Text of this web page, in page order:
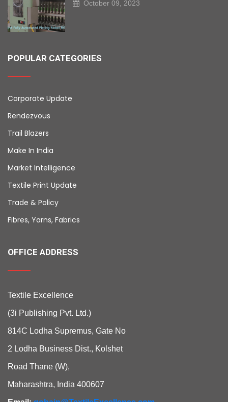
October 09, 2023
POPULAR CATEGORIES
Corporate Update
Rendezvous
Trail Blazers
Make In India
Market Intelligence
Textile Print Update
Trade & Policy
Fibres, Yarns, Fabrics
OFFICE ADDRESS
Textile Excellence
(3i Publishing Pvt. Ltd.)
814C Lodha Supremus, Gate No
2 Lodha Business Dist., Kolshet
Road Thane (W),
Maharashtra, India 400607